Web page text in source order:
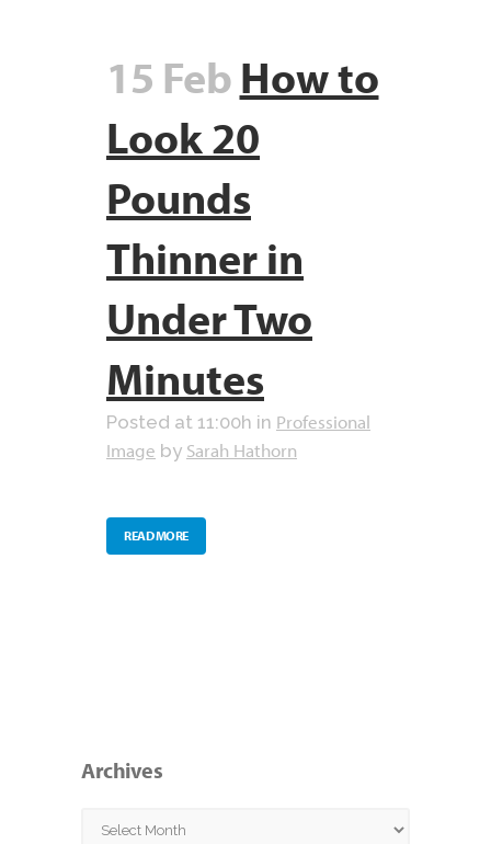
15 FebHow to
Look 20
Pounds
Thinner in
Under Two
Minutes
Posted at 11:00h in Professional
Image by Sarah Hathorn
READ MORE
Archives
Archives